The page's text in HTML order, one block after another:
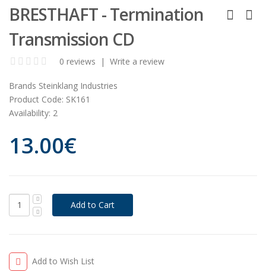
BRESTHAFT - Termination
Transmission CD
0 reviews | Write a review
Brands Steinklang Industries
Product Code: SK161
Availability: 2
13.00€
Add to Wish List